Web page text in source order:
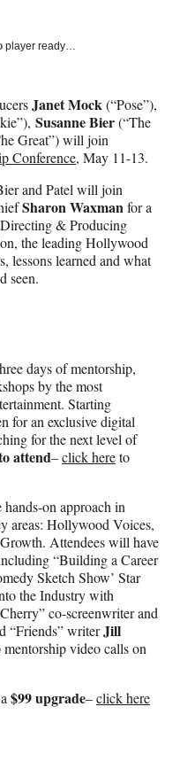
player ready…
Janet Mock(“Pose”),
Susanne Bier(“The
Great”) will join
Conference, May 11-13.
and Patel will join
Sharon Waxmanfor a
& Producing
the leading Hollywood
lessons learned and what
seen.
days of mentorship,
by the most
Starting
for an exclusive digital
for the next level of
attend–click hereto
on approach in
areas: Hollywood Voices,
Attendees will have
“Building a Career
Sketch Show’ Star
the Industry with
co-screenwriter and
“Friends” writerJill
video calls on
$99 upgrade–click here